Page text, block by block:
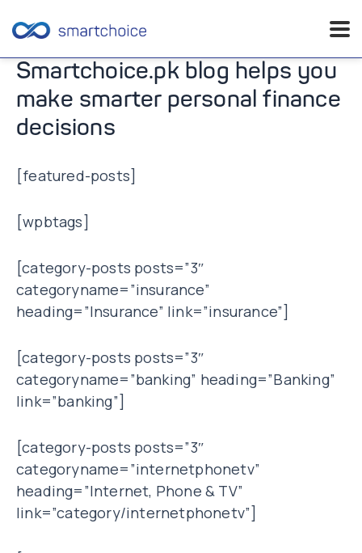
Skip
content
Smartchoice.pk blog helps you
make smarter personal finance
decisions
[featured-posts]
[wpbtags]
[category-posts posts=”3″
categoryname=”insurance”
heading=”Insurance” link=”insurance”]
[category-posts posts=”3″
categoryname=”banking” heading=”Banking”
link=”banking”]
[category-posts posts=”3″
categoryname=”internetphonetv”
heading=”Internet, Phone & TV”
link=”category/internetphonetv”]